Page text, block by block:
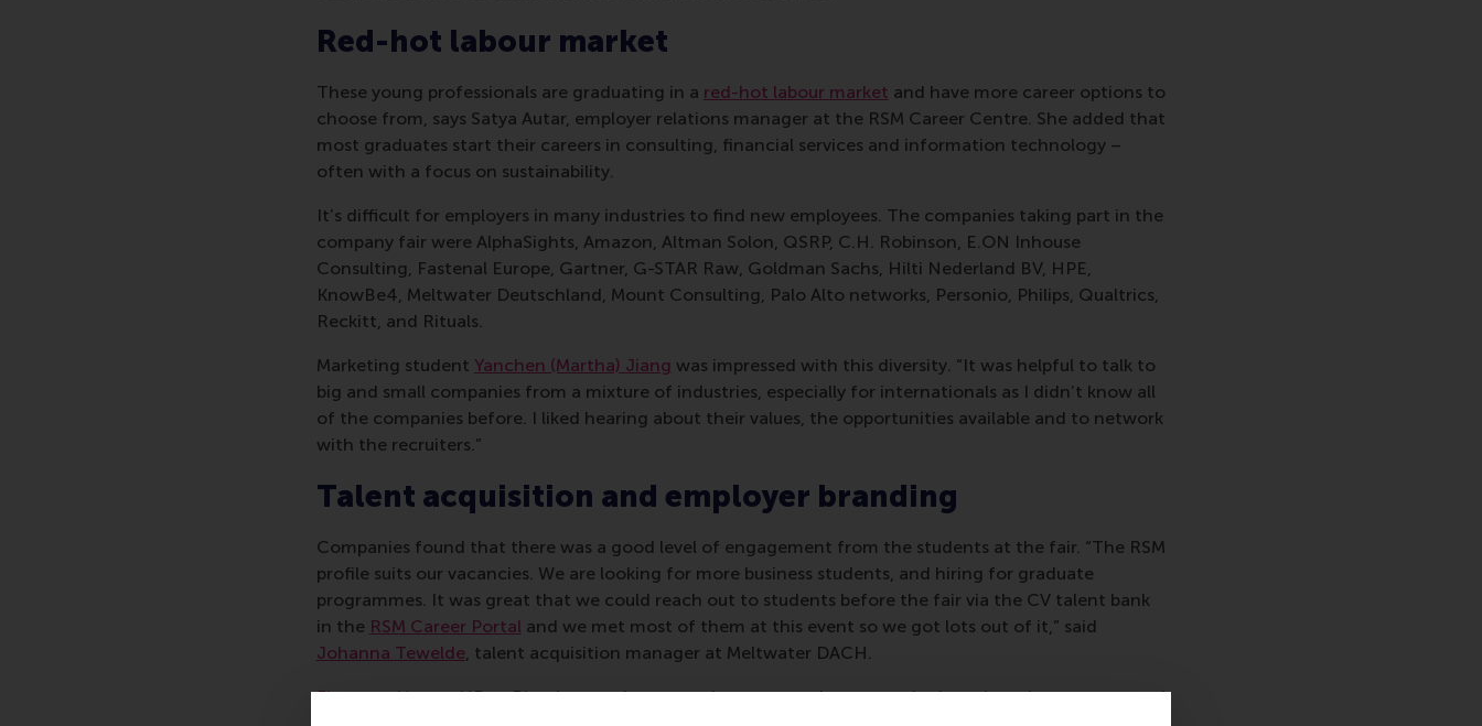
Red-hot labour market
These young professionals are graduating in a red-hot labour market and have more career options to
choose from, says Satya Autar, employer relations manager at the RSM Career Centre. She added that
most graduates start their careers in consulting, financial services and information technology –
often with a focus on sustainability.
It’s difficult for employers in many industries to find new employees. The companies taking part in the
company fair were AlphaSights, Amazon, Altman Solon, QSRP, C.H. Robinson, E.ON Inhouse
Consulting, Fastenal Europe, Gartner, G-STAR Raw, Goldman Sachs, Hilti Nederland BV, HPE,
KnowBe4, Meltwater Deutschland, Mount Consulting, Palo Alto networks, Personio, Philips, Qualtrics,
Reckitt, and Rituals.
Marketing student Yanchen (Martha) Jiang was impressed with this diversity. “It was helpful to talk to
big and small companies from a mixture of industries, especially for internationals as I didn’t know all
of the companies before. I liked hearing about their values, the opportunities available and to network
with the recruiters.”
Talent acquisition and employer branding
Companies found that there was a good level of engagement from the students at the fair. “The RSM
profile suits our vacancies. We are looking for more business students, and hiring for graduate
programmes. It was great that we could reach out to students before the fair via the CV talent bank
in the RSM Career Portal and we met most of them at this event so we got lots out of it,” said
Johanna Tewelde, talent acquisition manager at Meltwater DACH.
Fleur van Hoeve, HR at Rituals, says the cosmetics company has vacancies in various departments and